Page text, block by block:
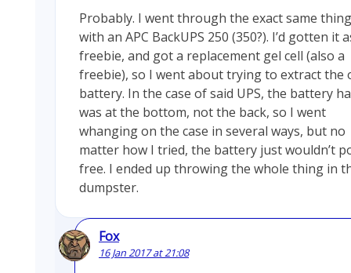
Probably. I went through the exact same thing
with an APC BackUPS 250 (350?). I’d gotten it
freebie, and got a replacement gel cell (also a
freebie), so I went about trying to extract the
battery. In the case of said UPS, the battery
was at the bottom, not the back, so I went
whanging on the case in several ways, but no
matter how I tried, the battery just wouldn’t
free. I ended up throwing the whole thing in
dumpster.
Fox
16 Jan 2017 at 21:08